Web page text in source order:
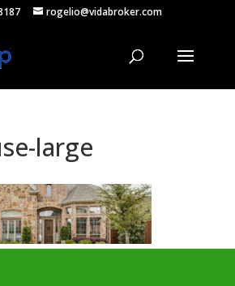
rogelio@vidabroker.com
large